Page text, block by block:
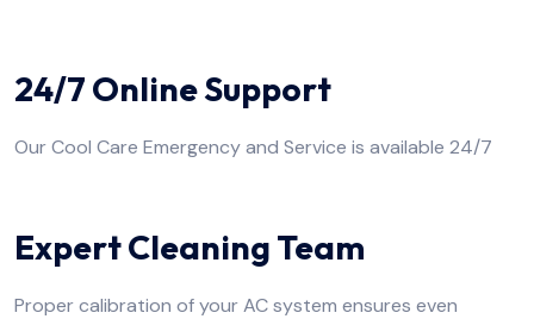
24/7 Online Support
Our Cool Care Emergency and Service is available 24/7
Expert Cleaning Team
Proper calibration of your AC system ensures even